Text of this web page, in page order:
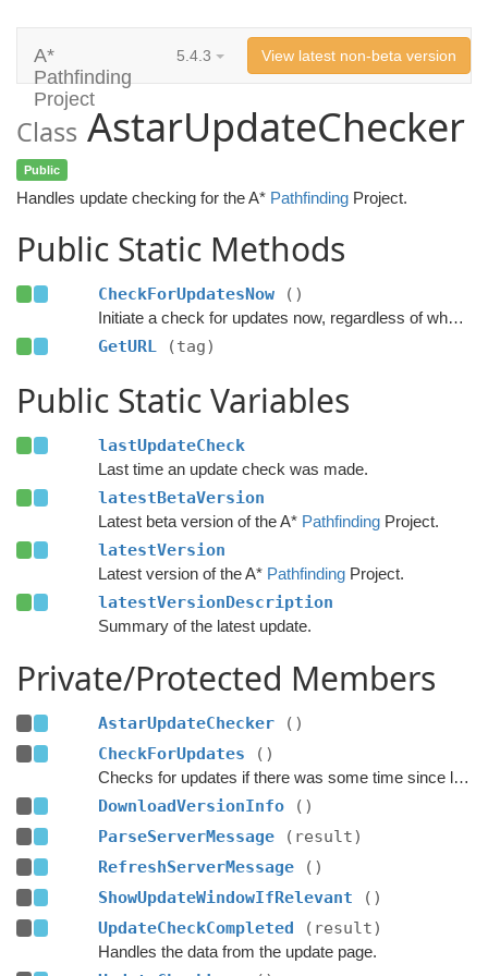
A*
Pathfinding
Project
5.4.3 View latest non-beta version
Class AstarUpdateChecker
Public
Handles update checking for the A* Pathfinding Project.
Public Static Methods
CheckForUpdatesNow ()
Initiate a check for updates now, regardless of when the last check was done.
GetURL (tag)
Public Static Variables
lastUpdateCheck
Last time an update check was made.
latestBetaVersion
Latest beta version of the A* PathfindingProject.
latestVersion
Latest version of the A* PathfindingProject.
latestVersionDescription
Summary of the latest update.
Private/Protected Members
AstarUpdateChecker
()
CheckForUpdates
()
Checks for updates if there was some time since last check.
DownloadVersionInfo
()
ParseServerMessage
(result)
RefreshServerMessage
()
ShowUpdateWindowIfRelevant
()
UpdateCheckCompleted
(result)
Handles the data from the update page.